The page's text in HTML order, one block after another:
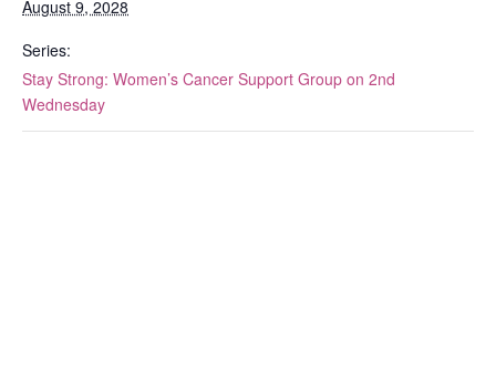
August 9, 2028
Series:
Stay Strong: Women’s Cancer Support Group on 2nd
Wednesday